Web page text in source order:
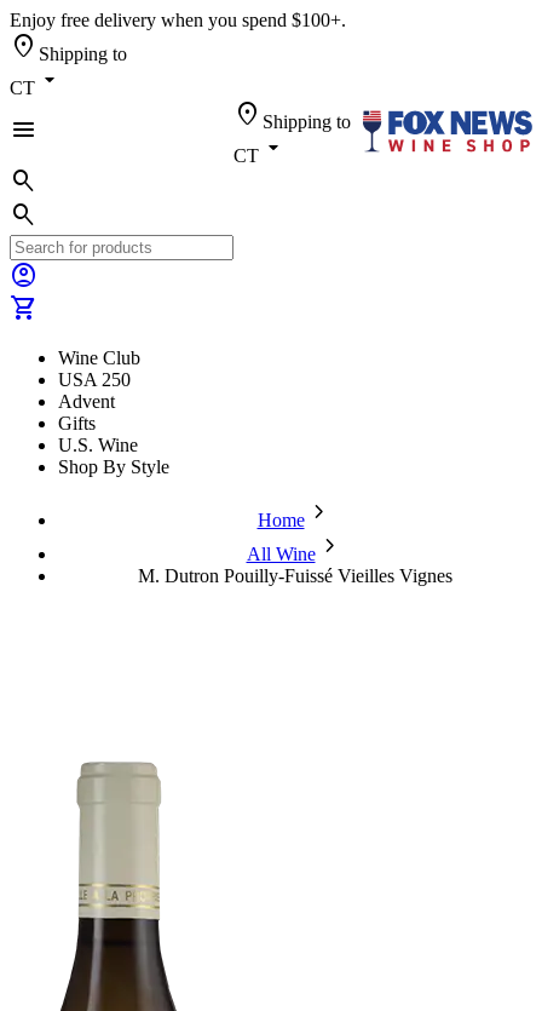
Enjoy free delivery when you spend $100+.
location_on Shipping to
CT arrow_drop_down
menu
location_on Shipping to
CT arrow_drop_down
search
search
account_circle
shopping_cart
Wine Club
USA 250
Advent
Gifts
U.S. Wine
Shop By Style
Homechevron_forward
All Winechevron_forward
M. Dutron Pouilly-Fuissé Vieilles Vignes